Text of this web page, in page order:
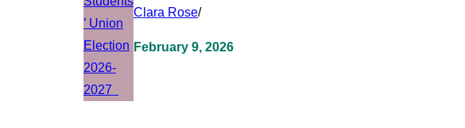
Clara Rose/
February 9, 2026